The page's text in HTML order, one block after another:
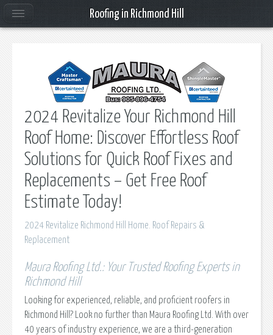
2024 Revitalize Your Richmond Hill
Roof Home: Discover Effortless Roof
Solutions for Quick Roof Fixes and
Replacements – Get Free Roof
Estimate Today!
2024 Revitalize Richmond Hill Home. Roof Repairs &
Replacement
Maura Roofing Ltd.: Your Trusted Roofing Experts in
Richmond Hill
Looking for experienced, reliable, and proficient roofers in
Richmond Hill? Look no further than Maura Roofing Ltd. With over
40 years of industry experience, we are a third-generation
Roofing in Richmond Hill